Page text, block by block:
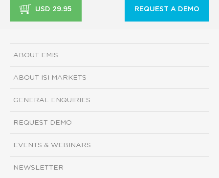
USD 29.95 REQUEST A DEMO
ABOUT EMIS
ABOUT ISI MARKETS
GENERAL ENQUIRIES
REQUEST DEMO
EVENTS & WEBINARS
NEWSLETTER